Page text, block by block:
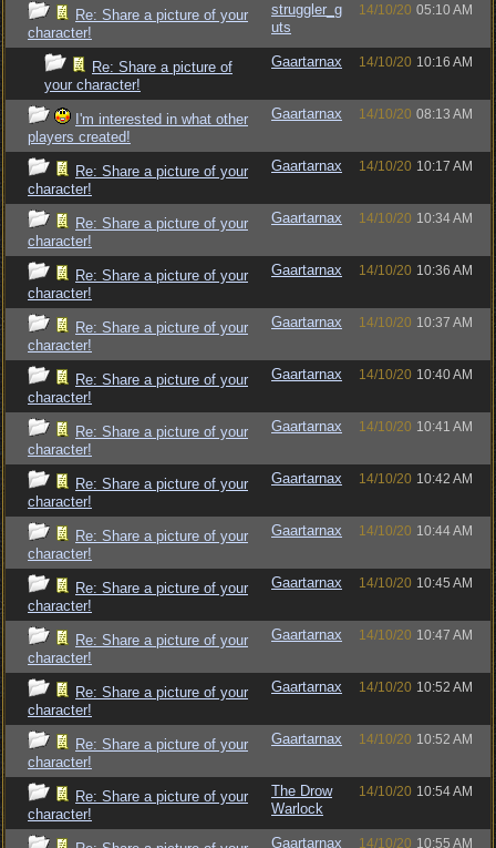
Re: Share a picture of your
character!
struggler_g
uts
14/10/20 05:10 AM
Re: Share a picture of
your character!
Gaartarnax 14/10/20 10:16 AM
I'm interested in what other
players created!
Gaartarnax 14/10/20 08:13 AM
Re: Share a picture of your
character!
Gaartarnax 14/10/20 10:17 AM
Re: Share a picture of your
character!
Gaartarnax 14/10/20 10:34 AM
Re: Share a picture of your
character!
Gaartarnax 14/10/20 10:36 AM
Re: Share a picture of your
character!
Gaartarnax 14/10/20 10:37 AM
Re: Share a picture of your
character!
Gaartarnax 14/10/20 10:40 AM
Re: Share a picture of your
character!
Gaartarnax 14/10/20 10:41 AM
Re: Share a picture of your
character!
Gaartarnax 14/10/20 10:42 AM
Re: Share a picture of your
character!
Gaartarnax 14/10/20 10:44 AM
Re: Share a picture of your
character!
Gaartarnax 14/10/20 10:45 AM
Re: Share a picture of your
character!
Gaartarnax 14/10/20 10:47 AM
Re: Share a picture of your
character!
Gaartarnax 14/10/20 10:52 AM
Re: Share a picture of your
character!
Gaartarnax 14/10/20 10:52 AM
Re: Share a picture of your
character!
The Drow
Warlock
14/10/20 10:54 AM
Gaartarnax 14/10/20 10:55 AM